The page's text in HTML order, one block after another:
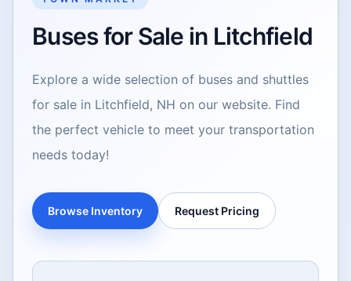
Buses for Sale in Litchfield
Explore a wide selection of buses and shuttles
for sale in Litchfield, NH on our website. Find
the perfect vehicle to meet your transportation
needs today!
Browse Inventory Request Pricing